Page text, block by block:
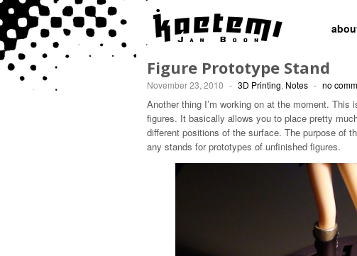
Figure Prototype Stand
November 23, 2010 - 3D Printing, Notes - no
Another thing I’m working on at the moment.
figures. It basically allows you to place pretty
different positions of the surface. The purpose of
any stands for prototypes of unfinished figures.